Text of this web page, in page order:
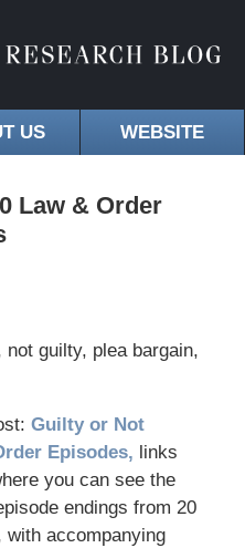
US WEBSITE
Law & Order
guilty, plea bargain,
Guilty or Not
Episodes, links
you can see the
endings from 20
with accompanying